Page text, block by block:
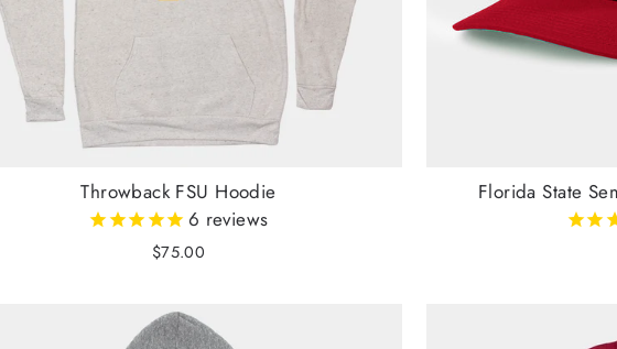
Throwback FSU Hoodie
6 reviews
$75.00
Florida State